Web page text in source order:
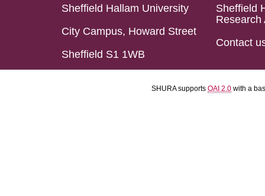
Sheffield Hallam University
City Campus, Howard Street
Sheffield S1 1WB
Sheffield
Research
Contact
SHURA supports OAI 2.0 with a